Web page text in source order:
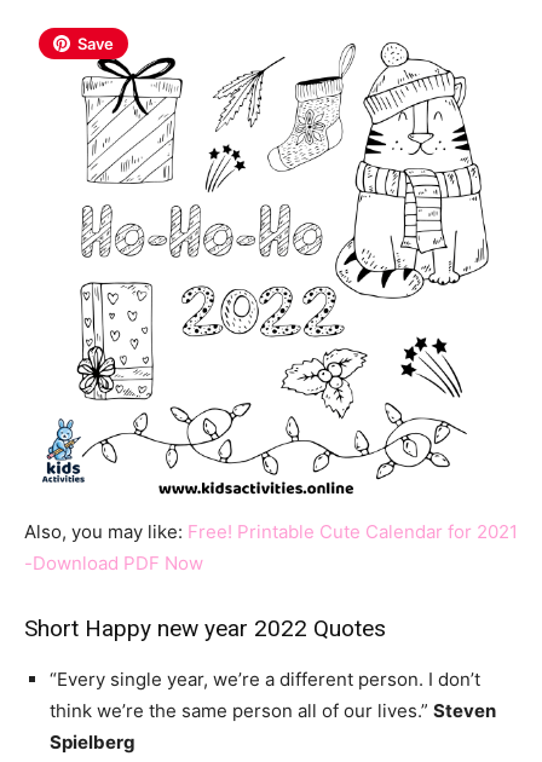
Save
Also, you may like: Free! Printable Cute Calendar for 2021
-Download PDF Now
Short Happy new year 2022 Quotes
“Every single year, we’re a different person. I don’t
think we’re the same person all of our lives.” Steven
Spielberg